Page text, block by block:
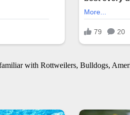
with Rottweilers, Bulldogs,